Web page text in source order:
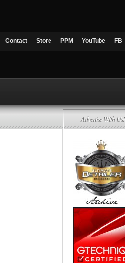
Contact Store PPM YouTube FB
Advertise With Us!